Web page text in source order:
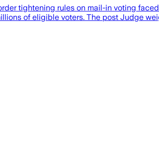
tightening rules on mail-in voting
of eligible voters. The post Judge